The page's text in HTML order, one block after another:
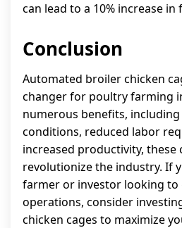
can lead to a 10% increase
Conclusion
Automated broiler chicken
changer for poultry farming
numerous benefits,
conditions, reduced labor
increased productivity, these
revolutionize the industry. If
farmer or investor looking to
operations, consider
chicken cages to maximize